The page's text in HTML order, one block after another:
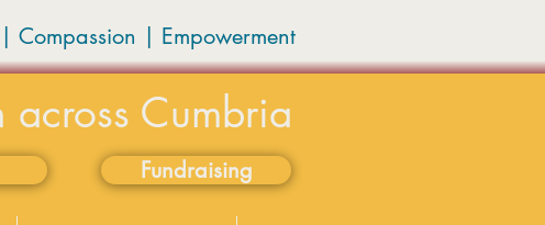
Compassion | Empowerment
Cumbria
Fundraising